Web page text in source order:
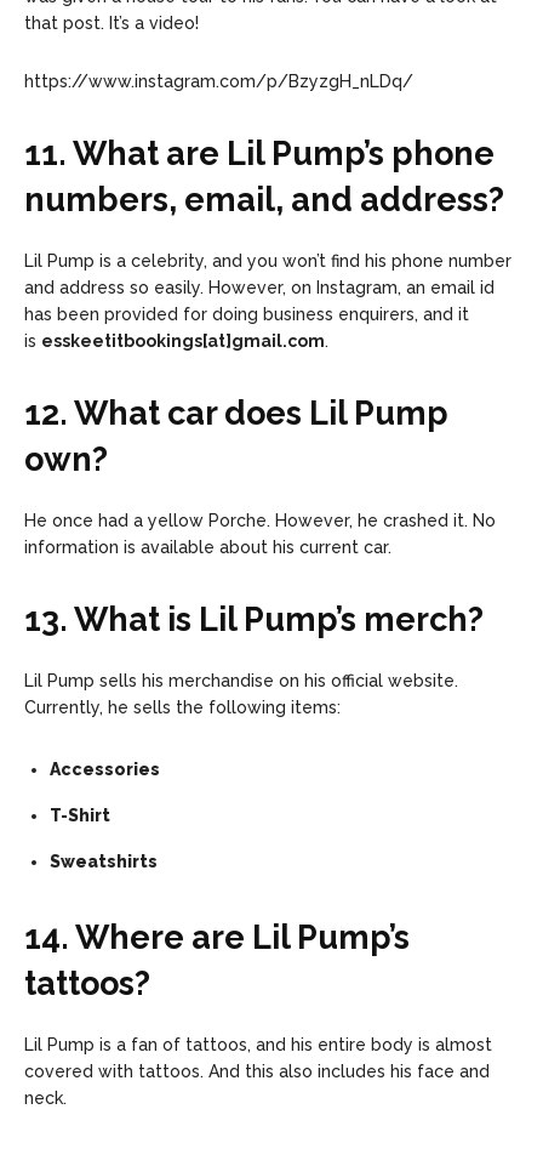
that post. It’s a video!
https://www.instagram.com/p/BzyzgH_nLDq/
11. What are Lil Pump’s phone
numbers, email, and address?
Lil Pump is a celebrity, and you won’t find his phone number
and address so easily. However, on Instagram, an email id
has been provided for doing business enquirers, and it
is esskeetitbookings[at]gmail.com.
12. What car does Lil Pump
own?
He once had a yellow Porche. However, he crashed it. No
information is available about his current car.
13. What is Lil Pump’s merch?
Lil Pump sells his merchandise on his official website.
Currently, he sells the following items:
Accessories
T-Shirt
Sweatshirts
14. Where are Lil Pump’s
tattoos?
Lil Pump is a fan of tattoos, and his entire body is almost
covered with tattoos. And this also includes his face and
neck.